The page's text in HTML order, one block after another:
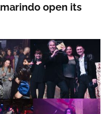
open its